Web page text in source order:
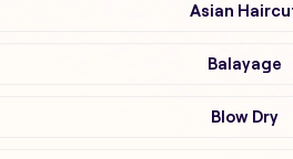
Asian
Balayage
Blow Dry